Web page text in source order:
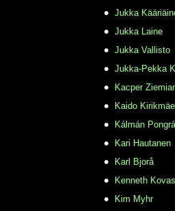
Jukka
Jukka Laine
Jukka Vallisto
Jukka-Pekka
Kacper
Kaido Kirikmäe
Kálmán
Kari Hautanen
Karl Bjorå
Kenneth
Kim Myhr